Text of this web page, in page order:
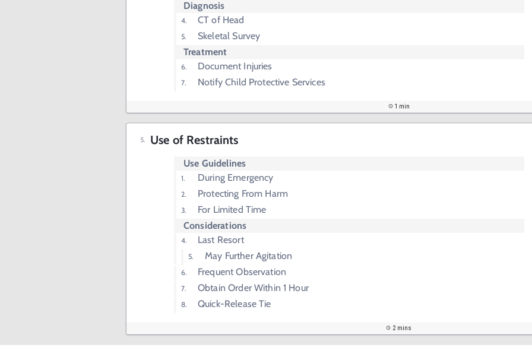
Diagnosis
CT of Head
Skeletal Survey
Treatment
Document Injuries
Notify Child Protective Services
1 min
Use of Restraints
Use Guidelines
During Emergency
Protecting From Harm
For Limited Time
Considerations
Last Resort
May Further Agitation
Frequent Observation
Obtain Order Within 1 Hour
Quick-Release Tie
2 mins